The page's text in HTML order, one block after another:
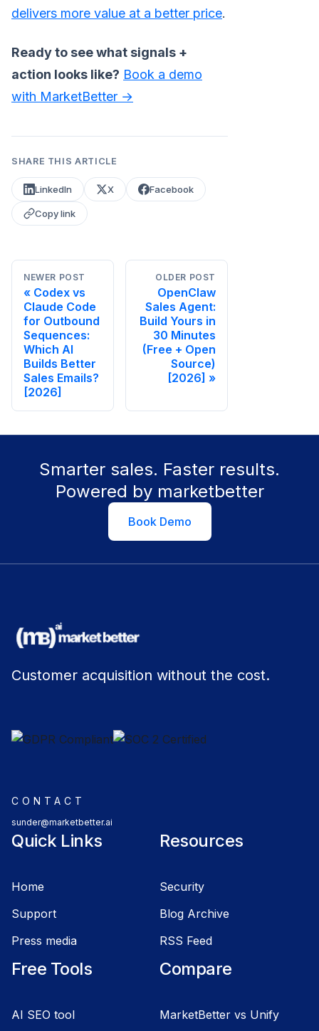
delivers more value at a better price.
Ready to see what signals +
action looks like? Book a demo
with MarketBetter →
SHARE THIS ARTICLE
LinkedIn X Facebook
Copy link
NEWER POST
Codex vs
Claude Code
for Outbound
Sequences:
Which AI
Builds Better
Sales Emails?
[2026]
OLDER POST
OpenClaw
Sales Agent:
Build Yours in
30 Minutes
(Free + Open
Source)
[2026]
Smarter sales. Faster results.
Powered by marketbetter
Book Demo
Customer acquisition without the cost.
CONTACT
sunder@marketbetter.ai
Quick Links
Home
Support
Press media
Resources
Security
Blog Archive
RSS Feed
Free Tools
AI SEO tool
Compare
MarketBetter vs Unify